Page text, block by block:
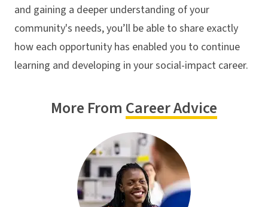
and gaining a deeper understanding of your
community's needs, you’ll be able to share exactly
how each opportunity has enabled you to continue
learning and developing in your social-impact career.
More From Career Advice